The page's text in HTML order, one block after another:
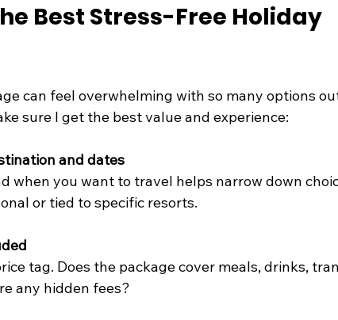
Best Stress-Free Holiday
can feel overwhelming with so many options
sure I get the best value and experience:
and dates
when you want to travel helps narrow down
or tied to specific resorts.
tag. Does the package cover meals, drinks,
any hidden fees?